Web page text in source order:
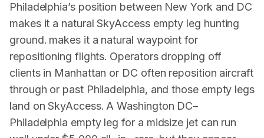
Philadelphia’s position between New York and DC
makes it a natural SkyAccess empty leg hunting
ground. makes it a natural waypoint for
repositioning flights. Operators dropping off
clients in Manhattan or DC often reposition aircraft
through or past Philadelphia, and those empty legs
land on SkyAccess. A Washington DC–
Philadelphia empty leg for a midsize jet can run